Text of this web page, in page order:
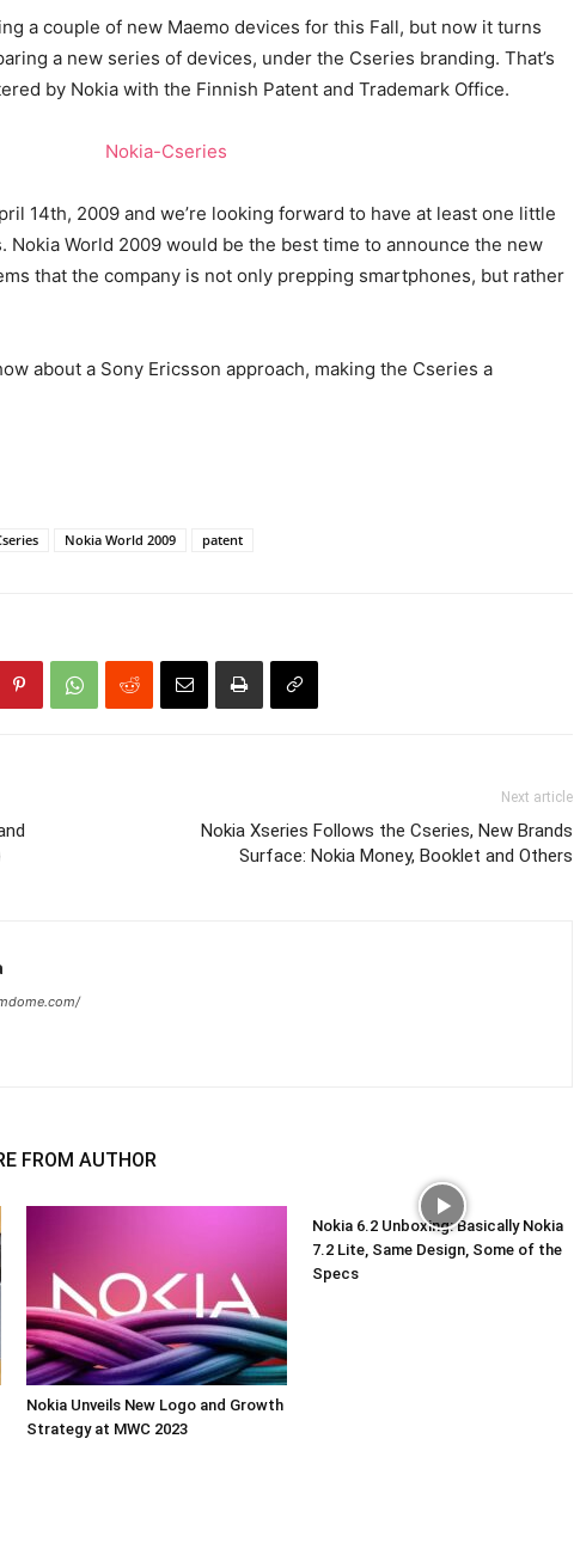
a couple of new Maemo devices for this Fall, but now it turns
a new series of devices, under the Cseries branding. That’s
by Nokia with the Finnish Patent and Trademark Office.
14th, 2009 and we’re looking forward to have at least one little
Nokia World 2009 would be the best time to announce the new
that the company is not only prepping smartphones, but rather
about a Sony Ericsson approach, making the Cseries a
Nokia World 2009 patent
Next article
Nokia Xseries Follows the Cseries, New Brands
Surface: Nokia Money, Booklet and Others
FROM AUTHOR
Nokia Unveils New Logo and Growth
Strategy at MWC 2023
Nokia 6.2 Unboxing: Basically Nokia
7.2 Lite, Same Design, Some of the
Specs